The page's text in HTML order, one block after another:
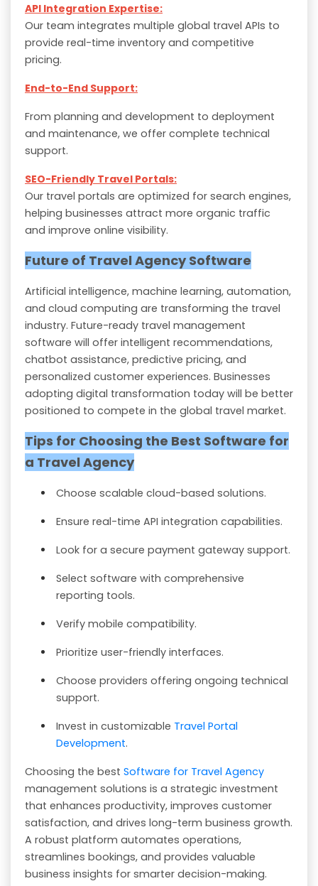
API Integration Expertise:
Our team integrates multiple global travel APIs to
provide real-time inventory and competitive
pricing.
End-to-End Support:
From planning and development to deployment
and maintenance, we offer complete technical
support.
SEO-Friendly Travel Portals:
Our travel portals are optimized for search engines,
helping businesses attract more organic traffic
and improve online visibility.
Future of Travel Agency Software
Artificial intelligence, machine learning, automation,
and cloud computing are transforming the travel
industry. Future-ready travel management
software will offer intelligent recommendations,
chatbot assistance, predictive pricing, and
personalized customer experiences. Businesses
adopting digital transformation today will be better
positioned to compete in the global travel market.
Tips for Choosing the Best Software for
a Travel Agency
Choose scalable cloud-based solutions.
Ensure real-time API integration capabilities.
Look for a secure payment gateway support.
Select software with comprehensive
reporting tools.
Verify mobile compatibility.
Prioritize user-friendly interfaces.
Choose providers offering ongoing technical
support.
Invest in customizable Travel Portal
Development.
Choosing the best Software for Travel Agency
management solutions is a strategic investment
that enhances productivity, improves customer
satisfaction, and drives long-term business growth.
A robust platform automates operations,
streamlines bookings, and provides valuable
business insights for smarter decision-making.